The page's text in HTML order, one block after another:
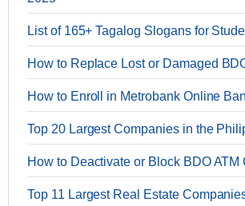
List of 165+ Tagalog Slogans for
How to Replace Lost or Damaged
How to Enroll in Metrobank Online
Top 20 Largest Companies in the
How to Deactivate or Block BDO ATM
Top 11 Largest Real Estate